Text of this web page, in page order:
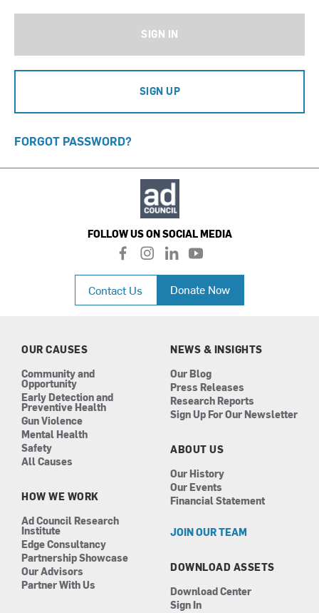
SIGN IN
SIGN UP
FORGOT PASSWORD?
FOLLOW US ON SOCIAL MEDIA
f
a
c
e
b
i
n
a
l
i
n
k
e
n
y
o
u
t
u
Contact Us Donate Now
OUR CAUSES
Community and
Opportunity
Early Detection and
Preventive Health
Gun Violence
Mental Health
Safety
All Causes
HOW WE WORK
Ad Council Research
Institute
Edge Consultancy
Partnership Showcase
Our Advisors
Partner With Us
NEWS & INSIGHTS
Our Blog
Press Releases
Research Reports
Sign Up For Our Newsletter
ABOUT US
Our History
Our Events
Financial Statement
JOIN OUR TEAM
DOWNLOAD ASSETS
Download Center
Sign In